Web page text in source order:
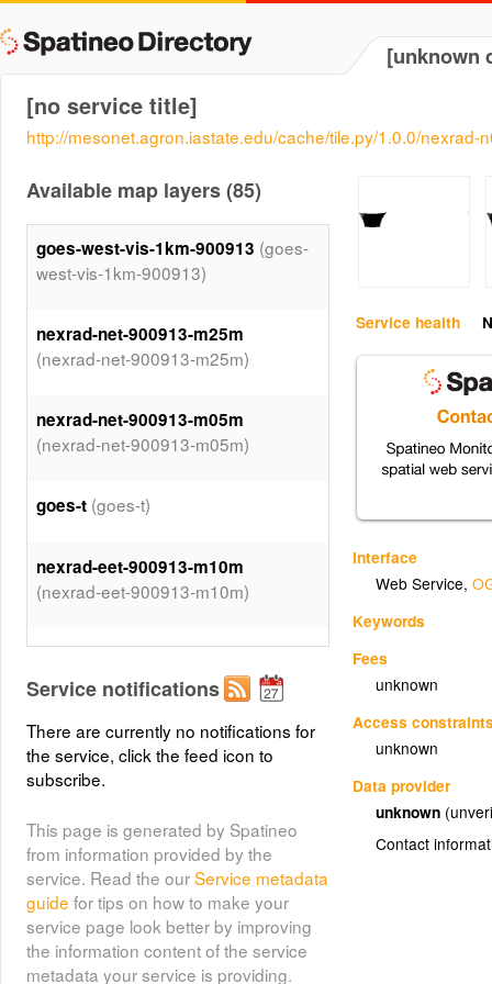
[unknown
[no service title]
http://mesonet.agron.iastate.edu/cache/tile.py/1.0.0/nexrad-
Service health
Interface
Web Service,
Keywords
Fees
unknown
Access
unknown
Data provider
unknown
Contact
Available map layers (85)
goes-west-vis-1km-900913 (goes-
west-vis-1km-900913)
nexrad-net-900913-m25m
(nexrad-net-900913-m25m)
nexrad-net-900913-m05m
(nexrad-net-900913-m05m)
goes-t (goes-t)
nexrad-eet-900913-m10m
(nexrad-eet-900913-m10m)
hrrr-refd(hrrr-refd)
nexrad-net-900913-m15m
goes-west-ir-4km-900913 (goes-
west-ir-4km-900913)
nexrad-net-900913-m35m
(nexrad-net-900913-m35m)
Service notifications
There are currently no notifications for
the service, click the feed icon to
subscribe.
This page is generated by Spatineo
from information provided by the
service. Read the ourService metadata
guide for tips on how to make your
service page look better by improving
the information content of the service
metadata your service is providing.